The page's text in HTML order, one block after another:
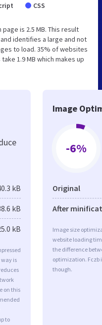
CSS
is 2.5 MB. This result
identifies a large and not
to load. 35% of websites
1.9 MB which makes up
kB
kB
kB
way is
on this
to
Image
-6%
Original
After
Image size
website loading
the difference
optimization. Fczb
though.